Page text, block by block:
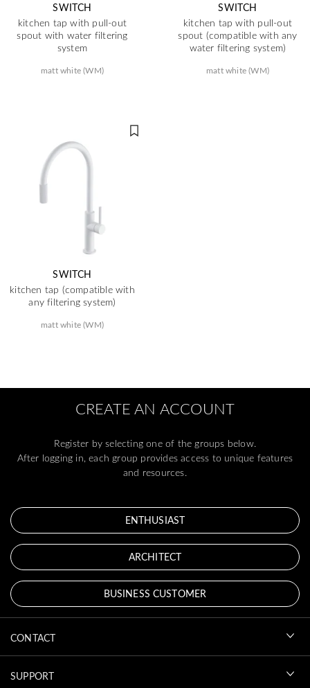
SWITCH
kitchen tap with pull-out
spout with water filtering
system
matt white (WM)
SWITCH
kitchen tap with pull-out
spout (compatible with any
water filtering system)
matt white (WM)
SWITCH
kitchen tap (compatible with
any filtering system)
matt white (WM)
CREATE AN ACCOUNT
Register by selecting one of the groups below.
After logging in, each group provides access to unique features
and resources.
ENTHUSIAST
ARCHITECT
BUSINESS CUSTOMER
CONTACT
SUPPORT